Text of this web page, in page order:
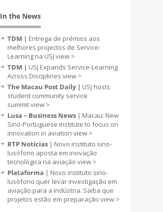
In the News
TDM | Entrega de prémios aos
melhores projectos de Service-
Learning na USJ view >
TDM | USJ Expands Service-Learning
Across Disciplines view >
The Macau Post Daily | USJ hosts
student community service
summitview >
Lusa – Business News | Macau: New
Sino-Portuguese institute to focus on
innovation in aviation view >
RTP Notícias | Novo instituto sino-
lusófono aposta em inovação
tecnológica na aviação view >
Plataforma | Novo instituto sino-
lusófono quer levar investigação em
aviação para a indústria. Saiba que
projetos estão em preparação view >